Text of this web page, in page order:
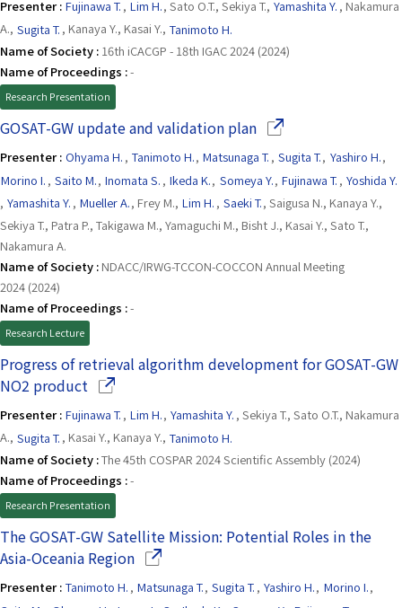
Presenter : Fujinawa T. , Lim H., Sato O.T., Sekiya T., Yamashita Y. , Nakamura
A., Sugita T. , Kanaya Y., Kasai Y., Tanimoto H.
Name of Society : 16th iCACGP - 18th IGAC 2024 (2024)
Name of Proceedings :-
Research Presentation
GOSAT-GW update and validation plan(Opens in a new
Presenter : Ohyama H. , Tanimoto H., Matsunaga T. , Sugita T., Yashiro H.,
Morino I. , Saito M., Inomata S. , Ikeda K., Someya Y., Fujinawa T. , Yoshida Y.
, Yamashita Y. , Mueller A., Frey M., Lim H. , Saeki T., Saigusa N., Kanaya Y.,
Sekiya T., Patra P., Takigawa M., Yamaguchi M., Bisht J., Kasai Y., Sato T.,
Nakamura A.
Name of Society : NDACC/IRWG-TCCON-COCCON Annual Meeting
2024 (2024)
Name of Proceedings :-
Research Lecture
Progress of retrieval algorithm development for GOSAT-GW
NO2 product (Opens in a new window)
Presenter : Fujinawa T. , Lim H., Yamashita Y. , Sekiya T., Sato O.T., Nakamura
A., Sugita T. , Kasai Y., Kanaya Y., Tanimoto H.
Name of Society :The 45th COSPAR 2024 Scientific Assembly (2024)
Name of Proceedings :-
Research Presentation
The GOSAT-GW Satellite Mission: Potential Roles in the
Asia-Oceania Region(Opens in a new window)
Presenter : Tanimoto H. , Matsunaga T., Sugita T. , Yashiro H., Morino I.,